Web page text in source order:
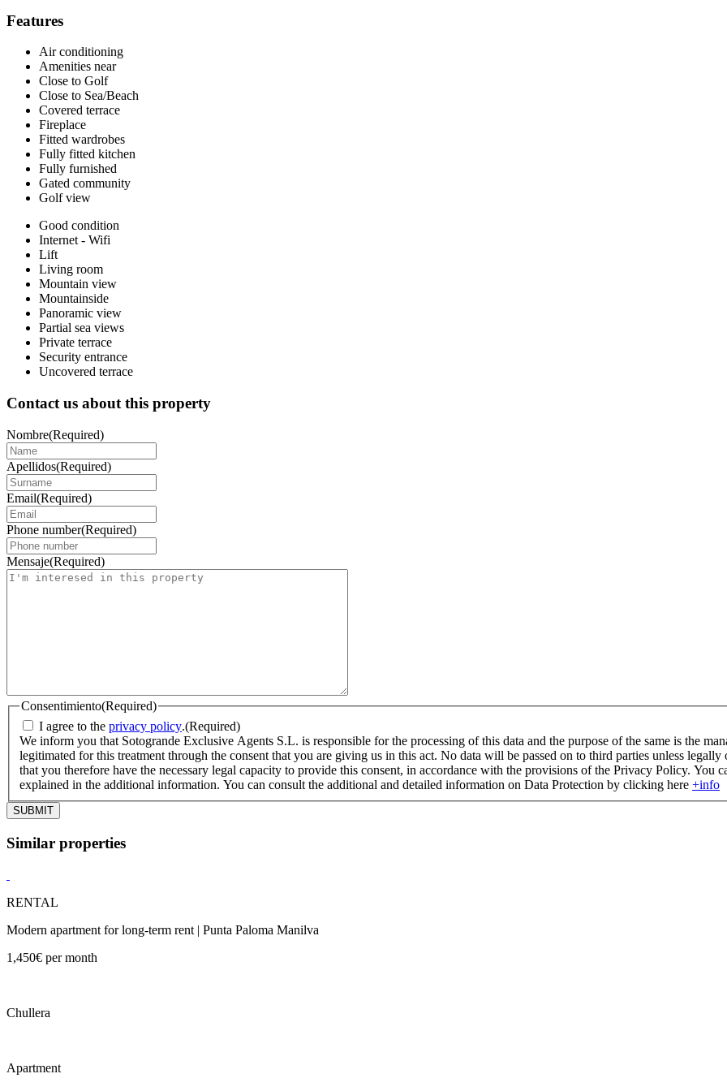
Features
Air conditioning
Amenities near
Close to Golf
Close to Sea/Beach
Covered terrace
Fireplace
Fitted wardrobes
Fully fitted kitchen
Fully furnished
Gated community
Golf view
Good condition
Internet - Wifi
Lift
Living room
Mountain view
Mountainside
Panoramic view
Partial sea views
Private terrace
Security entrance
Uncovered terrace
Contact us about this property
Nombre(Required)
Apellidos(Required)
Email(Required)
Phone number(Required)
Mensaje(Required)
Consentimiento(Required)
I agree to the privacy policy.(Required)
We inform you that Sotogrande Exclusive Agents S.L. is responsible for the processing of this data and the purpose of the same is the
legitimated for this treatment through the consent that you are giving us in this act. No data will be passed on to third parties unless
that you therefore have the necessary legal capacity to provide this consent, in accordance with the provisions of the Privacy Policy. You
explained in the additional information. You can consult the additional and detailed information on Data Protection by clicking here +info
Similar properties
RENTAL
Modern apartment for long-term rent | Punta Paloma Manilva
1,450€ per month
Chullera
Apartment